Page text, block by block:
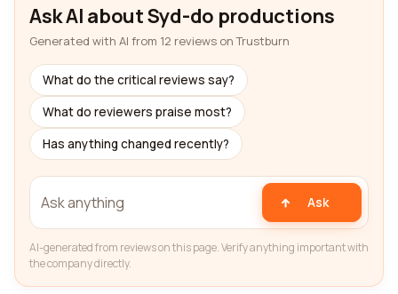
Ask AI about Syd-do productions
Generated with AI from 12 reviews on Trustburn
What do the critical reviews say?
What do reviewers praise most?
Has anything changed recently?
Ask
AI-generated from reviews on this page. Verify anything important with
the company directly.